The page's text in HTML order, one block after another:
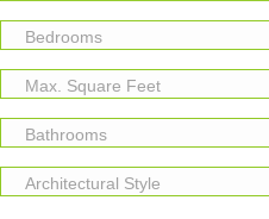
Bedrooms
Max. Square Feet
Bathrooms
Architectural Style